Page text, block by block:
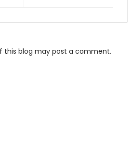
this blog may post a comment.